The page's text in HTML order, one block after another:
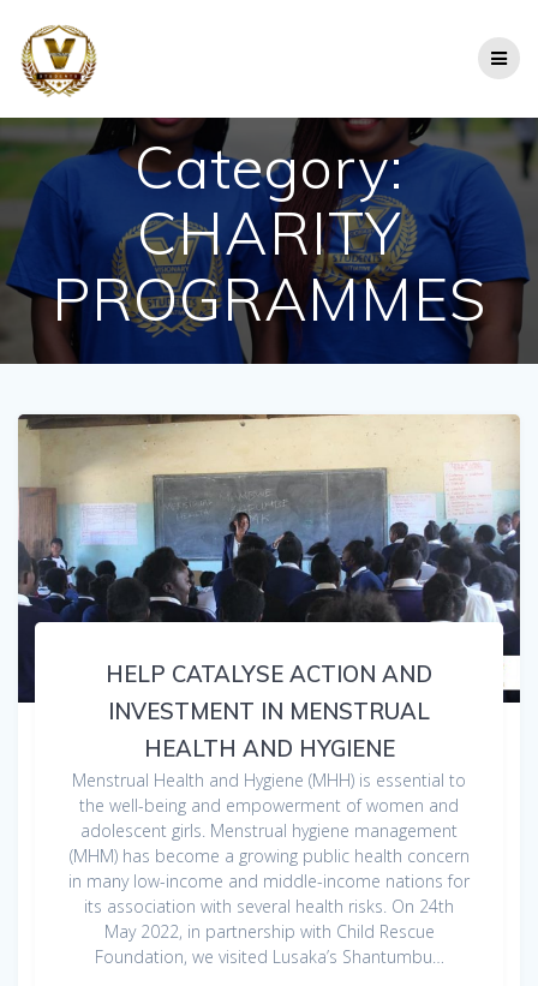
Category:
CHARITY
PROGRAMMES
HELP CATALYSE ACTION AND
INVESTMENT IN MENSTRUAL
HEALTH AND HYGIENE
Menstrual Health and Hygiene (MHH) is essential to
the well-being and empowerment of women and
adolescent girls. Menstrual hygiene management
(MHM) has become a growing public health concern
in many low-income and middle-income nations for
its association with several health risks. On 24th
May 2022, in partnership with Child Rescue
Foundation, we visited Lusaka’s Shantumbu…